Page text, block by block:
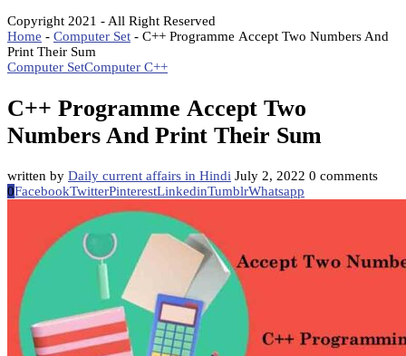
Copyright 2021 - All Right Reserved
Home - Computer Set - C++ Programme Accept Two Numbers And
Print Their Sum
Computer SetComputer C++
C++ Programme Accept Two
Numbers And Print Their Sum
written by Daily current affairs in Hindi July 2, 2022 0 comments
0FacebookTwitterPinterestLinkedinTumblrWhatsapp